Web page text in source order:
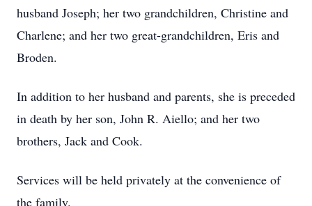
husband Joseph; her two grandchildren, Christine and
Charlene; and her two great-grandchildren, Eris and
Broden.
In addition to her husband and parents, she is preceded
in death by her son, John R. Aiello; and her two
brothers, Jack and Cook.
Services will be held privately at the convenience of
the family.